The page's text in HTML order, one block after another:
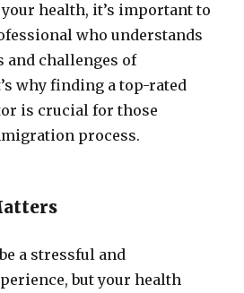
health, it’s important to
who understands
and challenges of
why finding a top-rated
is crucial for those
process.
a stressful and
but your health